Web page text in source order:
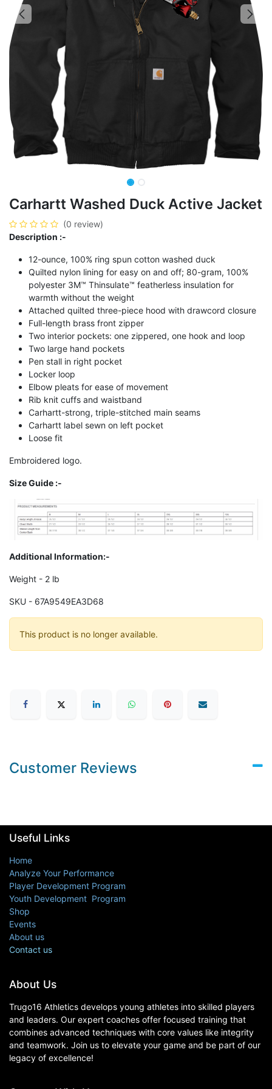
Carhartt Washed Duck Active Jacket
(0 review)
Description :-
12-ounce, 100% ring spun cotton washed duck
Quilted nylon lining for easy on and off; 80-gram, 100%
polyester 3M™ Thinsulate™ featherless insulation for
warmth without the weight
Attached quilted three-piece hood with drawcord closure
Full-length brass front zipper
Two interior pockets: one zippered, one hook and loop
Two large hand pockets
Pen stall in right pocket
Locker loop
Elbow pleats for ease of movement
Rib knit cuffs and waistband
Carhartt-strong, triple-stitched main seams
Carhartt label sewn on left pocket
Loose fit
Embroidered logo.
Size Guide :-
Additional Information:-
Weight - 2 lb
SKU - 67A9549EA3D68
This product is no longer available.
Customer Reviews
About Us
Trugo16 Athletics develops young athletes into skilled players
and leaders. Our expert coaches offer focused training that
combines advanced techniques with core values like integrity
and teamwork. Join us to elevate your game and be part of our
legacy of excellence!
Useful Links
Home
Analyze Your Performance
Player Development Program
Youth Development Program
Shop
Events
About us
Contact us